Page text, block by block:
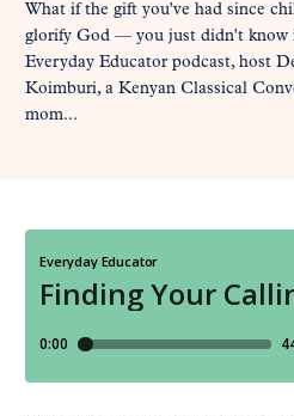
What if the gift you've had since
glorify God — you just didn't know
Everyday Educator podcast, host
Koimburi, a Kenyan Classical
mom...